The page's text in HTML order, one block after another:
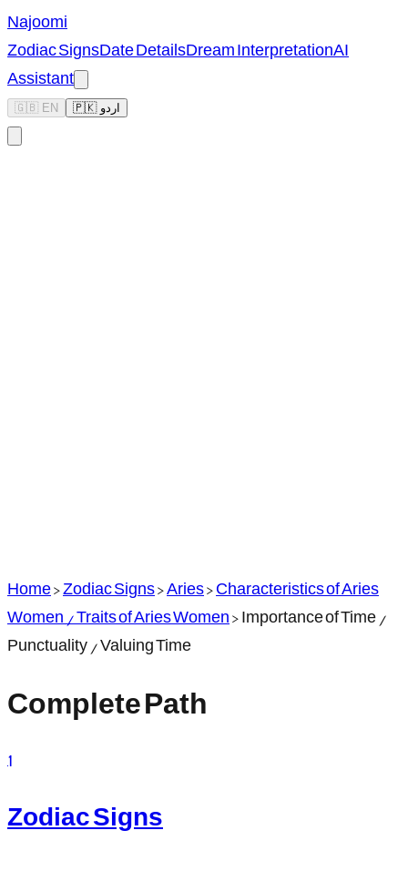
Najoomi
Zodiac SignsDate DetailsDream InterpretationAI
Assistant
🇬🇧 EN 🇵🇰 اردو
Home>Zodiac Signs>Aries>Characteristics of Aries
Women / Traits of Aries Women>Importance of Time /
Punctuality / Valuing Time
Complete Path
1
Zodiac Signs